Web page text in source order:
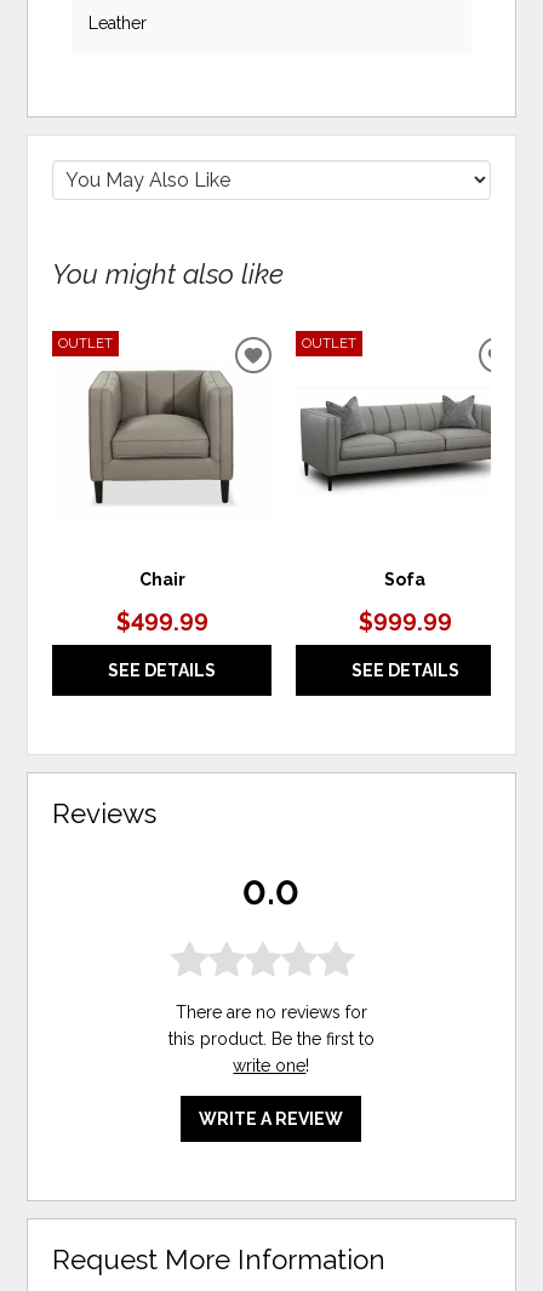
Leather
You might also like
OUTLET
Chair
$499.99
SEE DETAILS
ADD
WISHLIST
OUTLET
Sofa
$999.99
SEE DETAILS
Reviews
0.0
There are no reviews for
this product. Be the first to
write one!
WRITE A REVIEW
Request More Information